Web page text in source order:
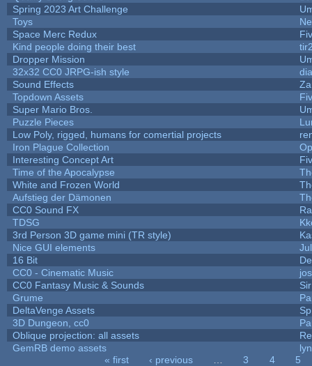
Spring 2023 Art Challenge
Toys
Space Merc Redux
Kind people doing their best
Dropper Mission
32x32 CC0 JRPG-ish style
Sound Effects
Topdown Assets
Super Mario Bros.
Puzzle Pieces
Low Poly, rigged, humans for comertial projects
Iron Plague Collection
Interesting Concept Art
Time of the Apocalypse
White and Frozen World
Aufstieg der Dämonen
CC0 Sound FX
TDSG
3rd Person 3D game mini (TR style)
Nice GUI elements
16 Bit
CC0 - Cinematic Music
CC0 Fantasy Music & Sounds
Grume
DeltaVenge Assets
3D Dungeon, cc0
Oblique projection: all assets
GemRB demo assets
« first ‹ previous 3 4
5